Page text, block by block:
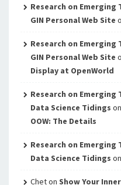
Research on Emerging
GIN Personal Web Site
Research on Emerging
GIN Personal Web Site
Display at OpenWorld
Research on Emerging
Data Science Tidings on
OOW: The Details
Research on Emerging
Data Science Tidings on
Cheton Show Your